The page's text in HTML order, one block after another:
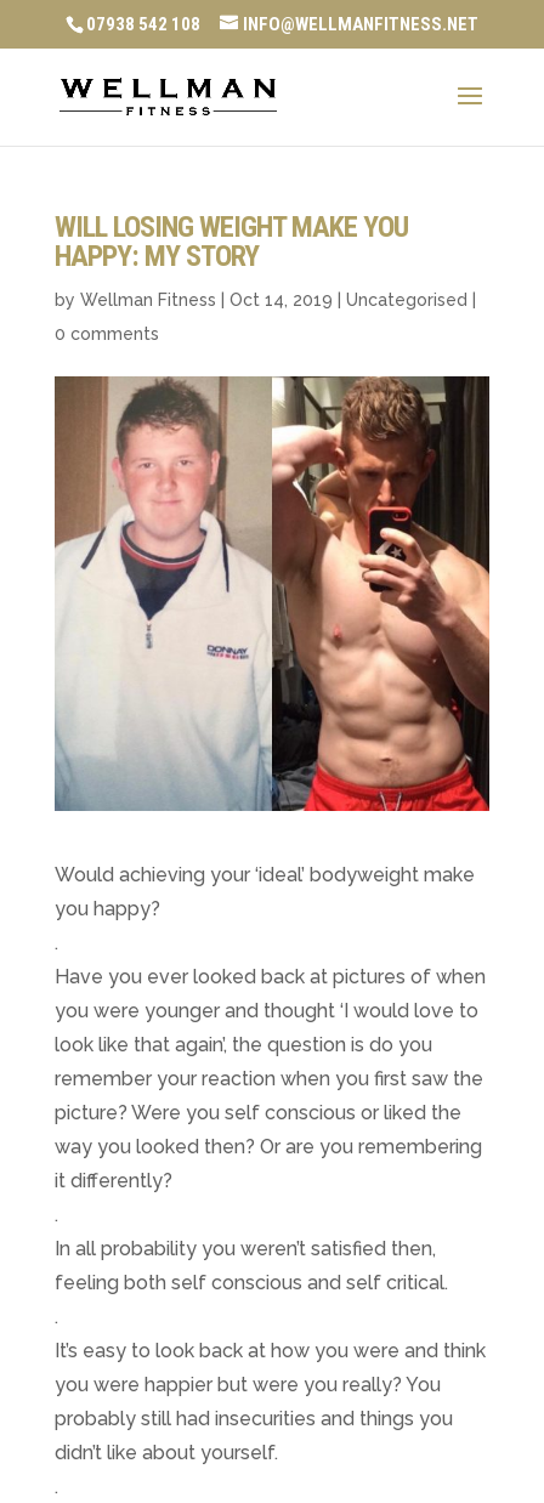
07938 542 108 INFO@WELLMANFITNESS.NET
WILL LOSING WEIGHT MAKE YOU
HAPPY: MY STORY
by Wellman Fitness Oct 14, 2019 Uncategorised
0 comments
Would achieving your ‘ideal’ bodyweight make
you happy?
.
Have you ever looked back at pictures of when
you were younger and thought ‘I would love to
look like that again’, the question is do you
remember your reaction when you first saw the
picture? Were you self conscious or liked the
way you looked then? Or are you remembering
it differently?
.
In all probability you weren’t satisfied then,
feeling both self conscious and self critical.
.
It’s easy to look back at how you were and think
you were happier but were you really? You
probably still had insecurities and things you
didn’t like about yourself.
.